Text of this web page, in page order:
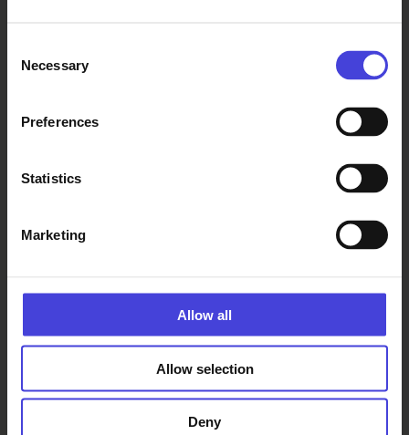
Selection
Necessary
Preferences
Statistics
Marketing
Allow all
Allow selection
Deny
around the
adapted the
mire pond,
photographed
Seeking a connection with nature
through technology in Sanginjoki